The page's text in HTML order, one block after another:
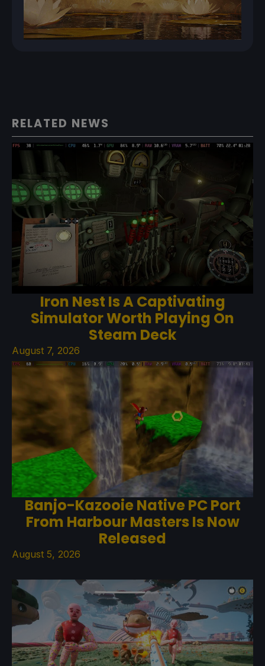
RELATED NEWS
Iron Nest Is A Captivating
Simulator Worth Playing On
Steam Deck
August 7, 2026
Banjo-Kazooie Native PC Port
From Harbour Masters Is Now
Released
August 5, 2026